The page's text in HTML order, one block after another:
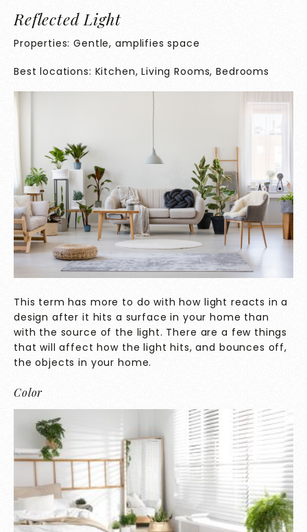
Reflected Light
Properties: Gentle, amplifies space
Best locations: Kitchen, Living Rooms, Bedrooms
This term has more to do with how light reacts in a
design after it hits a surface in your home than
with the source of the light. There are a few things
that will affect how the light hits, and bounces off,
the objects in your home.
Color